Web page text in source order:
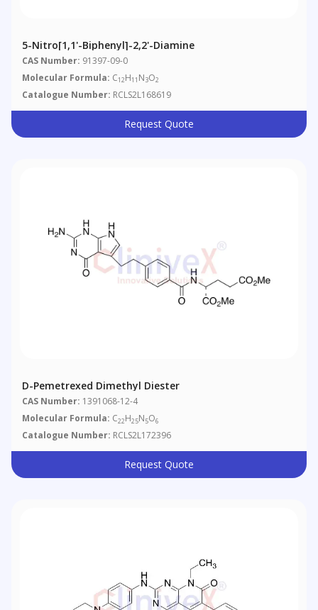
5-Nitro[1,1'-Biphenyl]-2,2'-Diamine
CAS Number: 91397-09-0
Molecular Formula: C12H11 N3O2
Catalogue Number: RCLS2L168619
Request Quote
D-Pemetrexed Dimethyl Diester
CAS Number: 1391068-12-4
Molecular Formula: C22H25N5O6
Catalogue Number: RCLS2L172396
Request Quote